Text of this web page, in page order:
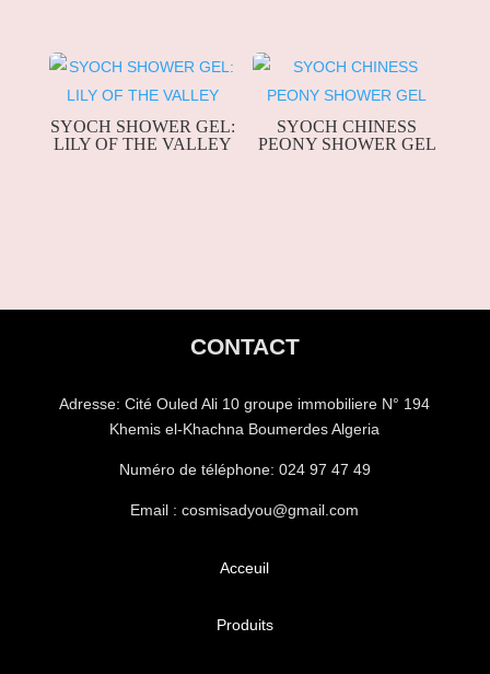
SYOCH SHOWER GEL:
LILY OF THE VALLEY
SYOCH CHINESS
PEONY SHOWER GEL
CONTACT
Adresse: Cité Ouled Ali 10 groupe immobiliere N° 194
Khemis el-Khachna Boumerdes Algeria
Numéro de téléphone: 024 97 47 49
Email : cosmisadyou@gmail.com
Acceuil
Produits